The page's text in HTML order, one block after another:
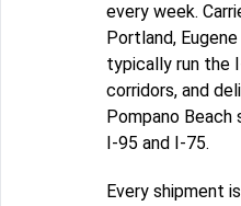
every week.
Portland,
typically run the
corridors, and
Pompano Beach
I-95 and I-75.
Every shipment